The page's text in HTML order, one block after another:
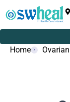
Home